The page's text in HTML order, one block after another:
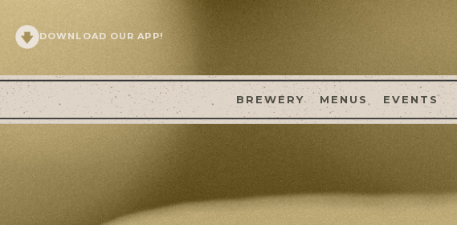
BREWERY MENUS EVENTS
DOWNLOAD OUR APP!